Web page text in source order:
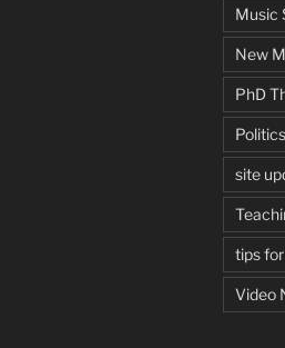
Music
New
PhD
site
tips
Video